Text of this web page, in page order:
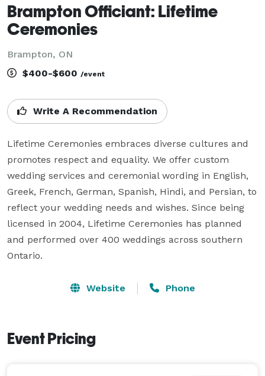
Brampton Officiant: Lifetime
Ceremonies
Brampton, ON
$400-$600 /event
Write A Recommendation
Lifetime Ceremonies embraces diverse cultures and
promotes respect and equality. We offer custom
wedding services and ceremonial wording in English,
Greek, French, German, Spanish, Hindi, and Persian, to
reflect your wedding needs and wishes. Since being
licensed in 2004, Lifetime Ceremonies has planned
and performed over 400 weddings across southern
Ontario.
Website Phone
Event Pricing